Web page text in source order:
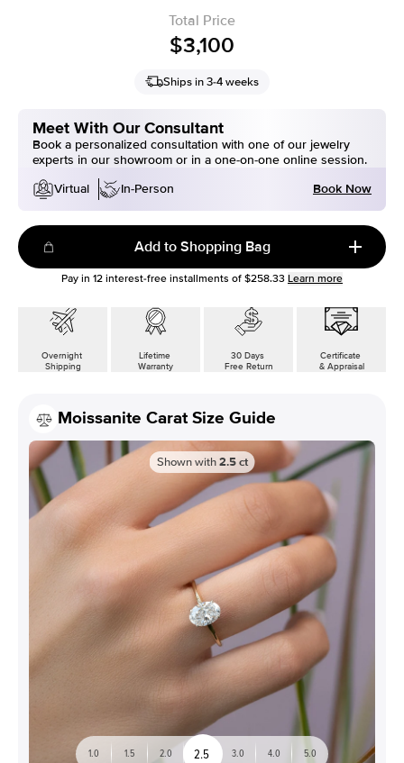
Total Price
$3,100
Ships in 3-4 weeks
Meet With Our Consultant
Book a personalized consultation with one of our jewelry
experts in our showroom or in a one-on-one online session.
Virtual
In-Person Book Now
Add to Shopping Bag
Pay in 12 interest-free installments of $258.33 Learn more
Overnight
Shipping
Lifetime
Warranty
30 Days
Free Return
Certificate
& Appraisal
Moissanite Carat Size Guide
Shown with 2.5 ct
1.0 1.5 2.0 2.5 3.0 4.0 5.0